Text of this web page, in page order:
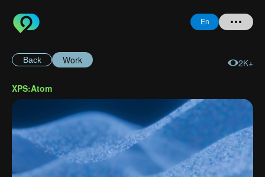
En
Login
Back Work 2K+
XPS:Atom